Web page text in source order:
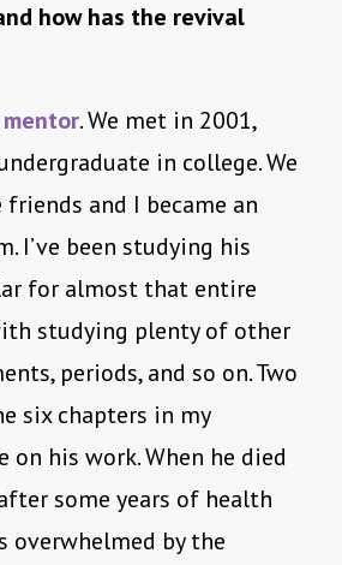
how has the revival
mentor. We met in 2001,
in college. We
friends and I became an
I’ve been studying his
for almost that entire
studying plenty of other
periods, and so on. Two
six chapters in my
on his work. When he died
some years of health
overwhelmed by the